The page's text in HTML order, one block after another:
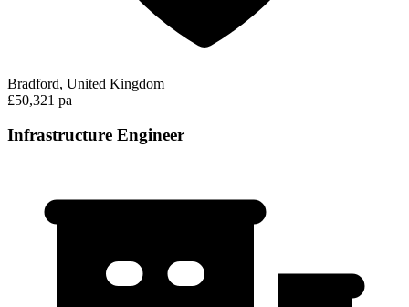
Bradford, United Kingdom
£50,321 pa
Infrastructure Engineer